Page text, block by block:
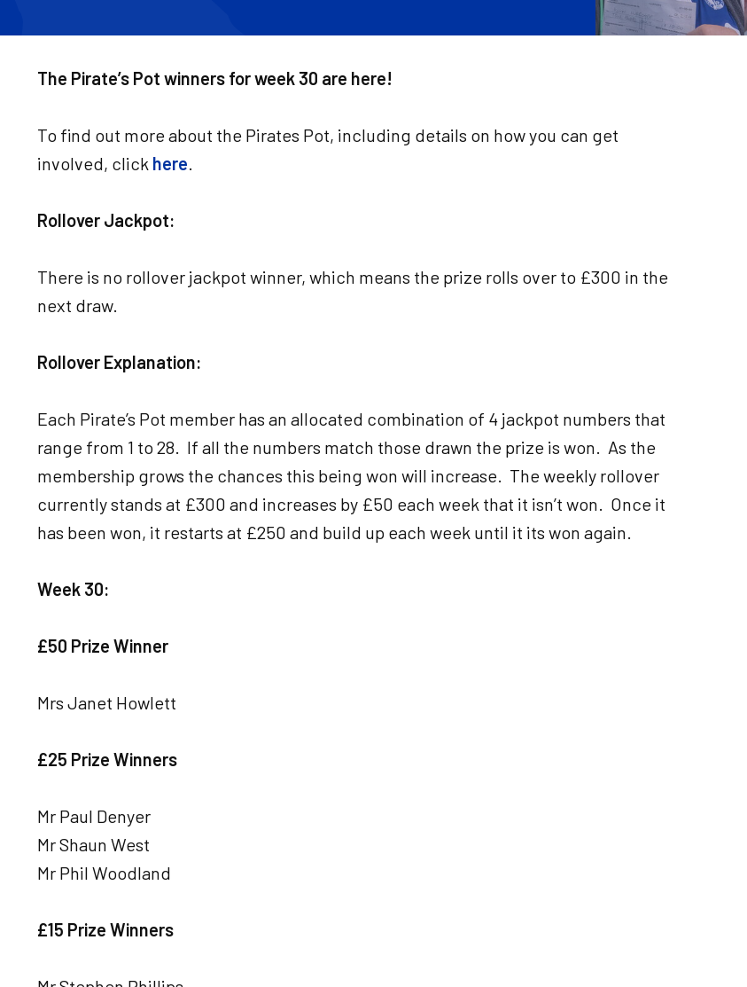
The Pirate’s Pot winners for week 30 are here!
To find out more about the Pirates Pot, including details on how you can get
involved, click here.
Rollover Jackpot:
There is no rollover jackpot winner, which means the prize rolls over to £300 in the
next draw.
Rollover Explanation:
Each Pirate’s Pot member has an allocated combination of 4 jackpot numbers that
range from 1 to 28. If all the numbers match those drawn the prize is won. As the
membership grows the chances this being won will increase. The weekly rollover
currently stands at £300 and increases by £50 each week that it isn’t won. Once it
has been won, it restarts at £250 and build up each week until it its won again.
Week 30:
£50 Prize Winner
Mrs Janet Howlett
£25 Prize Winners
Mr Paul Denyer
Mr Shaun West
Mr Phil Woodland
£15 Prize Winners